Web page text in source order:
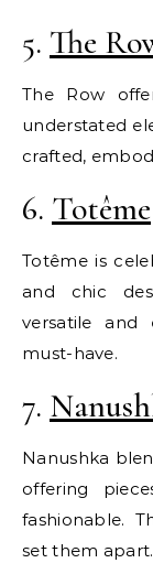
5. The
The Row
understated
crafted,
6. Totême
Totême is
and chic
versatile and
must-have.
7.
Nanushka
offering
fashionable.
set them apart.